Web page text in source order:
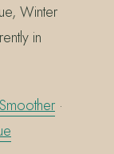
Winter
in
·